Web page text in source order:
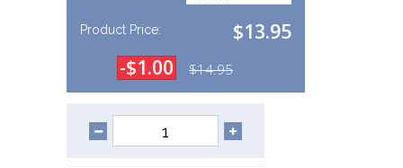
Product Price:
$13.95
-$1.00
$14.95